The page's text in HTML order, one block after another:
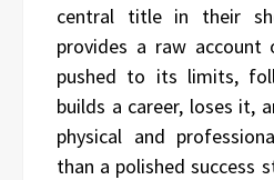
central title in their
provides a raw
pushed to its limits,
builds a career, loses it,
physical and
than a polished success